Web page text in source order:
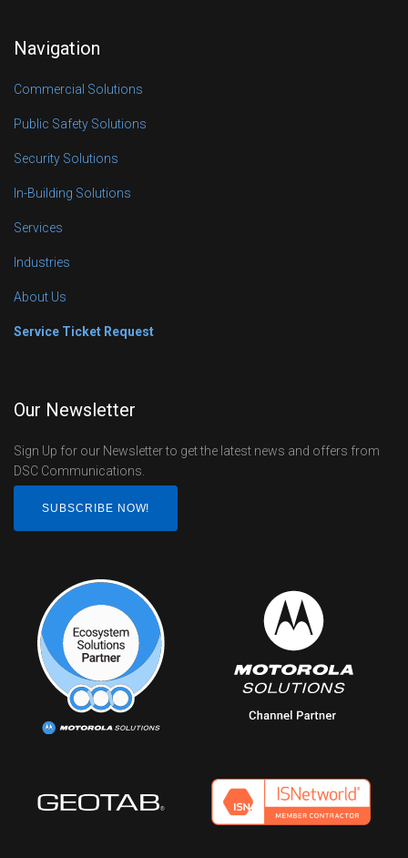
Navigation
Commercial Solutions
Public Safety Solutions
Security Solutions
In-Building Solutions
Services
Industries
About Us
Service Ticket Request
Our Newsletter
Sign Up for our Newsletter to get the latest news and offers from
DSC Communications.
SUBSCRIBE NOW!